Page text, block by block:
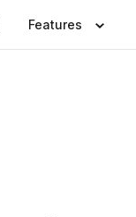
Features